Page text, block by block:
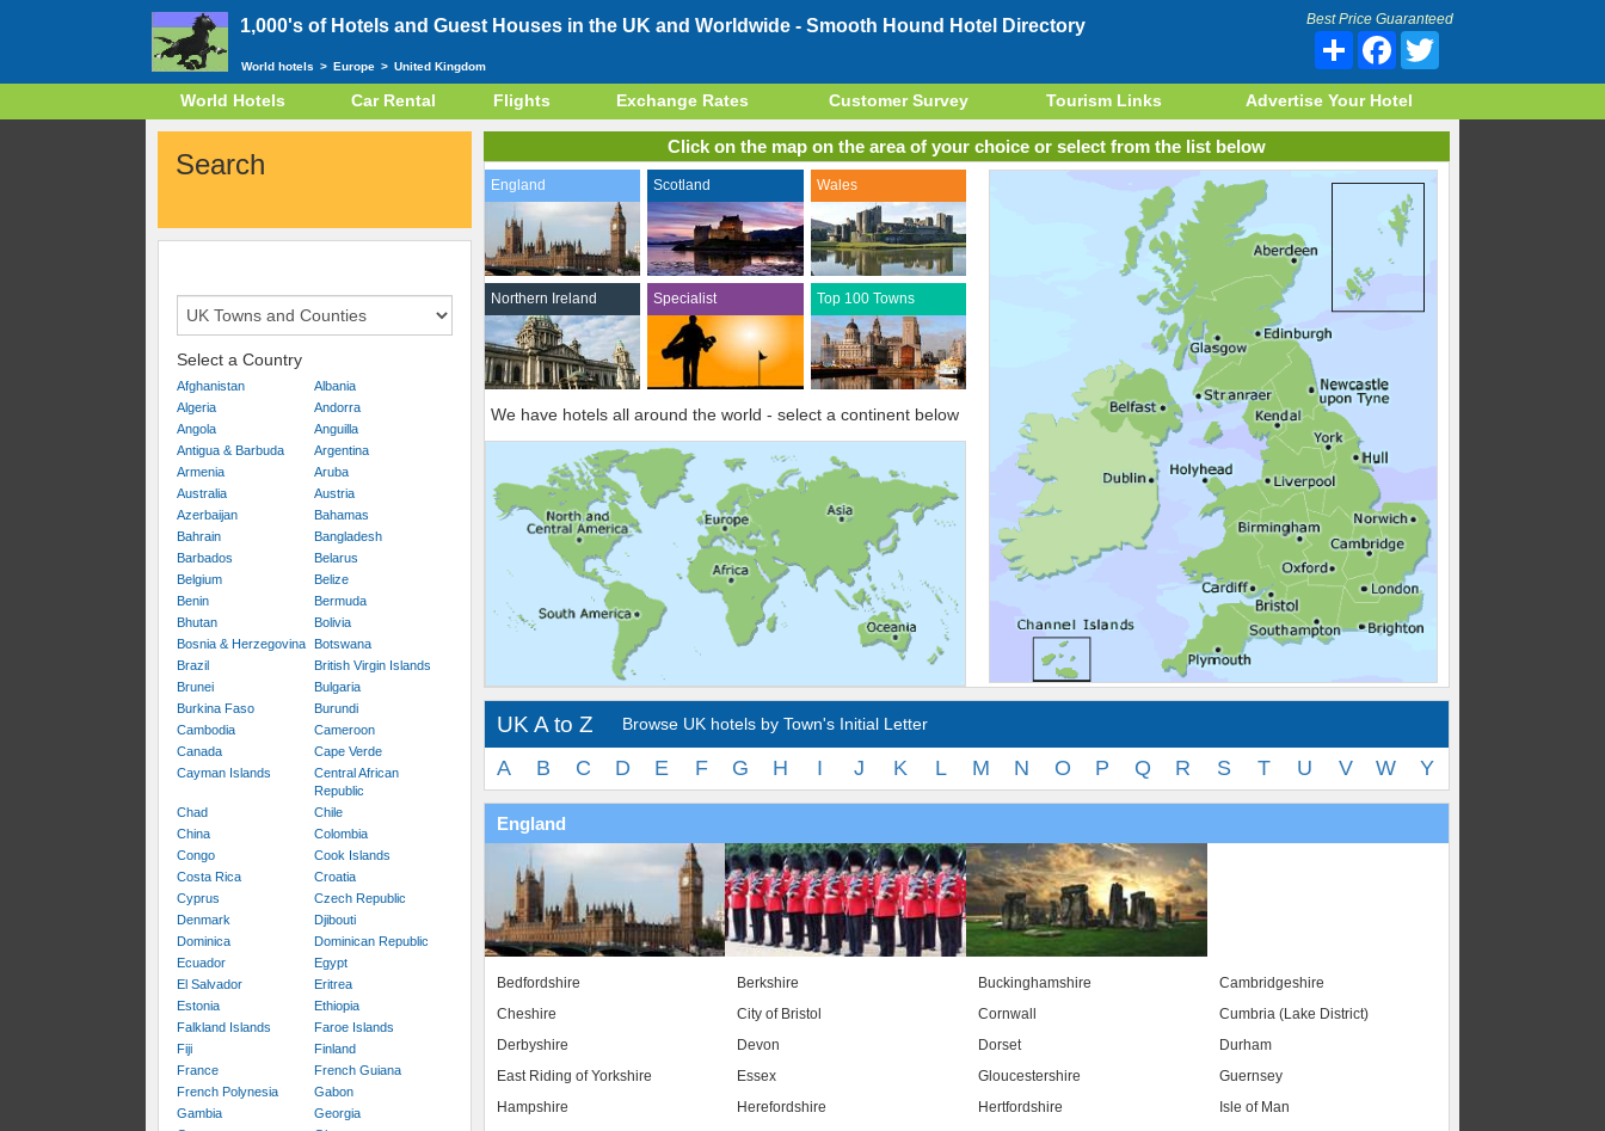
1,000's of Hotels and Guest Houses in the UK and Worldwide - Smooth Hound Hotel Directory Best Price Guaranteed
Share Facebook
World hotels > Europe > United Kingdom
World Hotels Car Rental Flights Exchange Rates Customer Survey Tourism Links Advertise Your Hotel
Search
Select a Country
Afghanistan
Albania
Algeria
Andorra
Angola
Anguilla
Antigua & Barbuda
Argentina
Armenia
Aruba
Australia
Austria
Azerbaijan
Bahamas
Bahrain
Bangladesh
Barbados
Belarus
Belgium
Belize
Benin
Bermuda
Bhutan
Bolivia
Bosnia & Herzegovina
Botswana
Brazil
British Virgin Islands
Brunei
Bulgaria
Burkina Faso
Burundi
Cambodia
Cameroon
Canada
Cape Verde
Cayman Islands
Central African
Republic
Chad
Chile
China
Colombia
Congo
Cook Islands
Costa Rica
Croatia
Cyprus
Czech Republic
Denmark
Djibouti
Dominica
Dominican Republic
Ecuador
Egypt
El Salvador
Eritrea
Estonia
Ethiopia
Falkland Islands
Faroe Islands
Fiji
Finland
France
French Guiana
French Polynesia
Gabon
Gambia
Georgia
Click on the map on the area of your choice or select from the list below
England Scotland Wales
Northern Ireland Specialist Top 100 Towns
We have hotels all around the world - select a continent below
UK A to Z Browse UK hotels by Town's Initial Letter
A B C D E F G H I J K L M N O P Q R S T U V W Y
England
Bedfordshire Berkshire Buckinghamshire
Cambridgeshire
Cheshire
City of Bristol Cornwall
Cumbria (Lake District)
Derbyshire
Devon Dorset
Durham
East Riding of Yorkshire
Essex Gloucestershire
Guernsey
Hampshire
Herefordshire Hertfordshire
Isle of Man